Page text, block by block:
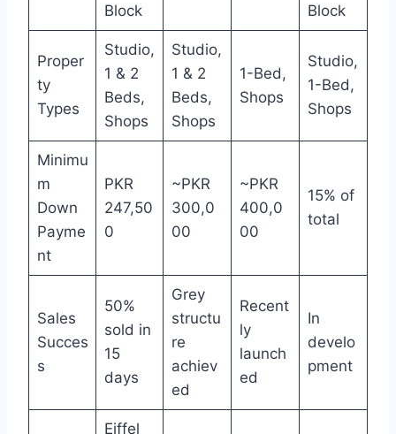
Block
Block
Proper
ty
Types
Studio,
1 & 2
Beds,
Shops
Studio,
1 & 2
Beds,
Shops
1-Bed,
Shops
Studio,
1-Bed,
Shops
Minimu
m
Down
Payme
nt
PKR
247,50
0
~PKR
300,0
00
~PKR
400,0
00
15% of
total
Sales
Succes
s
50%
sold in
15
days
Grey
structu
re
achiev
ed
Recent
ly
launch
ed
In
develo
pment
Eiffel